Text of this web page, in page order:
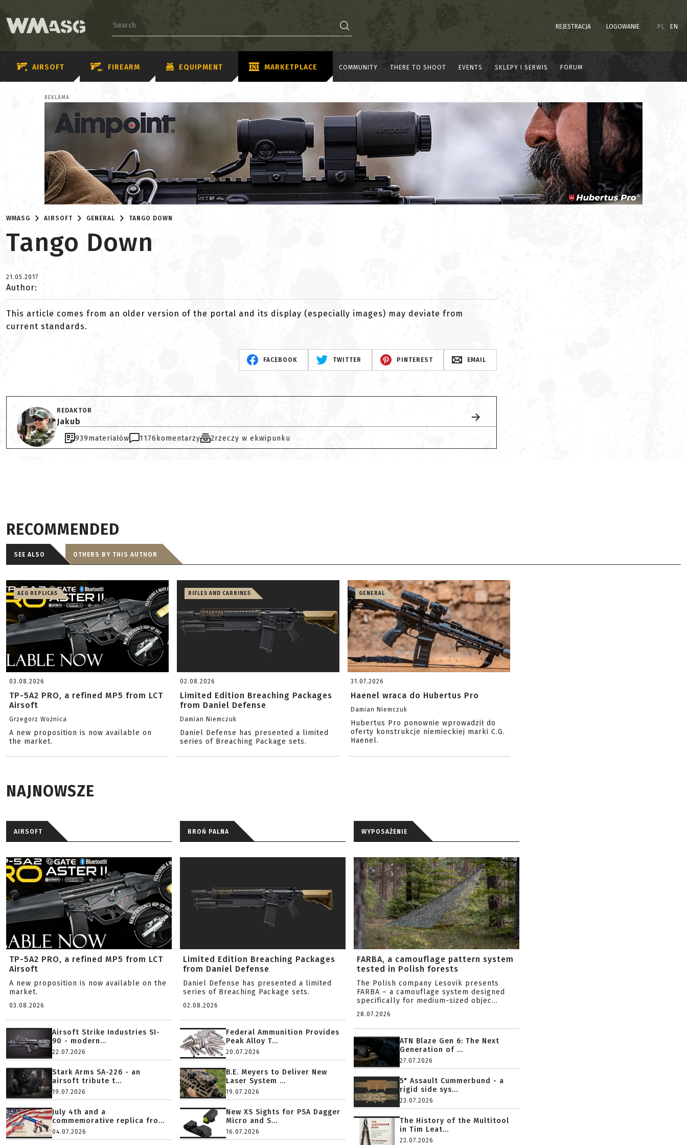
REJESTRACJA LOGOWANIE PL EN
AIRSOFT FIREARM EQUIPMENT MARKETPLACE COMMUNITY THERE TO SHOOT EVENTS SKLEPY I SERWIS FORUM
REKLAMA
WMASG AIRSOFT GENERAL TANGO DOWN
Tango Down
21.05.2017
Author:
This article comes from an older version of the portal and its display (especially images) may deviate from
current standards.
FACEBOOK TWITTER PINTEREST EMAIL
REDAKTOR
Jakub
939materiałów 1176 komentarzy 2rzeczy w ekwipunku
RECOMMENDED
SEE ALSO OTHERS BY THIS AUTHOR
AEG REPLICAS
03.08.2026
TP-5A2 PRO, a refined MP5 from LCT
Airsoft
Grzegorz Woźnica
A new proposition is now available on
the market.
RIFLES AND CARBINES
02.08.2026
Limited Edition Breaching Packages
from Daniel Defense
Damian Niemczuk
Daniel Defense has presented a limited
series of Breaching Package sets.
GENERAL
31.07.2026
Haenel wraca do Hubertus Pro
Damian Niemczuk
Hubertus Pro ponownie wprowadził do
oferty konstrukcje niemieckiej marki C.G.
Haenel.
NAJNOWSZE
AIRSOFT
TP-5A2 PRO, a refined MP5 from LCT
Airsoft
A new proposition is now available on the
market.
03.08.2026
Airsoft Strike Industries SI-
90 - modern...
22.07.2026
Stark Arms SA-226 - an
airsoft tribute t...
19.07.2026
July 4th and a
commemorative replica fro...
04.07.2026
BROŃ PALNA
Limited Edition Breaching Packages
from Daniel Defense
Daniel Defense has presented a limited
series of Breaching Package sets.
02.08.2026
Federal Ammunition Provides
Peak Alloy T...
20.07.2026
B.E. Meyers to Deliver New
Laser System ...
19.07.2026
New XS Sights for PSA Dagger
Micro and S...
16.07.2026
WYPOSAŻENIE
FARBA, a camouflage pattern system
tested in Polish forests
The Polish company Lesovik presents
FARBA – a camouflage system designed
specifically for medium-sized objec...
28.07.2026
ATN Blaze Gen 6: The Next
Generation of ...
27.07.2026
5" Assault Cummerbund - a
rigid side sys...
23.07.2026
The History of the Multitool
in Tim Leat...
23.07.2026